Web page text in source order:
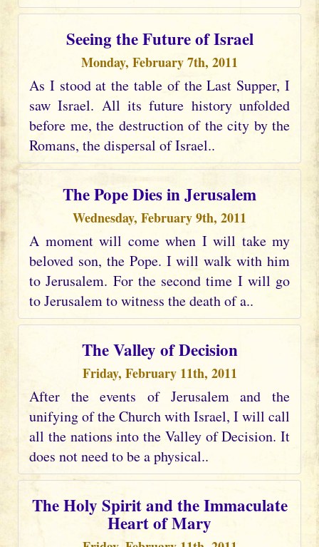
Seeing the Future of Israel
Monday, February 7th, 2011
As I stood at the table of the Last Supper, I
saw Israel. All its future history unfolded
before me, the destruction of the city by the
Romans, the dispersal of Israel..
The Pope Dies in Jerusalem
Wednesday, February 9th, 2011
A moment will come when I will take my
beloved son, the Pope. I will walk with him
to Jerusalem. For the second time I will go
to Jerusalem to witness the death of a..
The Valley of Decision
Friday, February 11th, 2011
After the events of Jerusalem and the
unifying of the Church with Israel, I will call
all the nations into the Valley of Decision. It
does not need to be a physical..
The Holy Spirit and the Immaculate
Heart of Mary